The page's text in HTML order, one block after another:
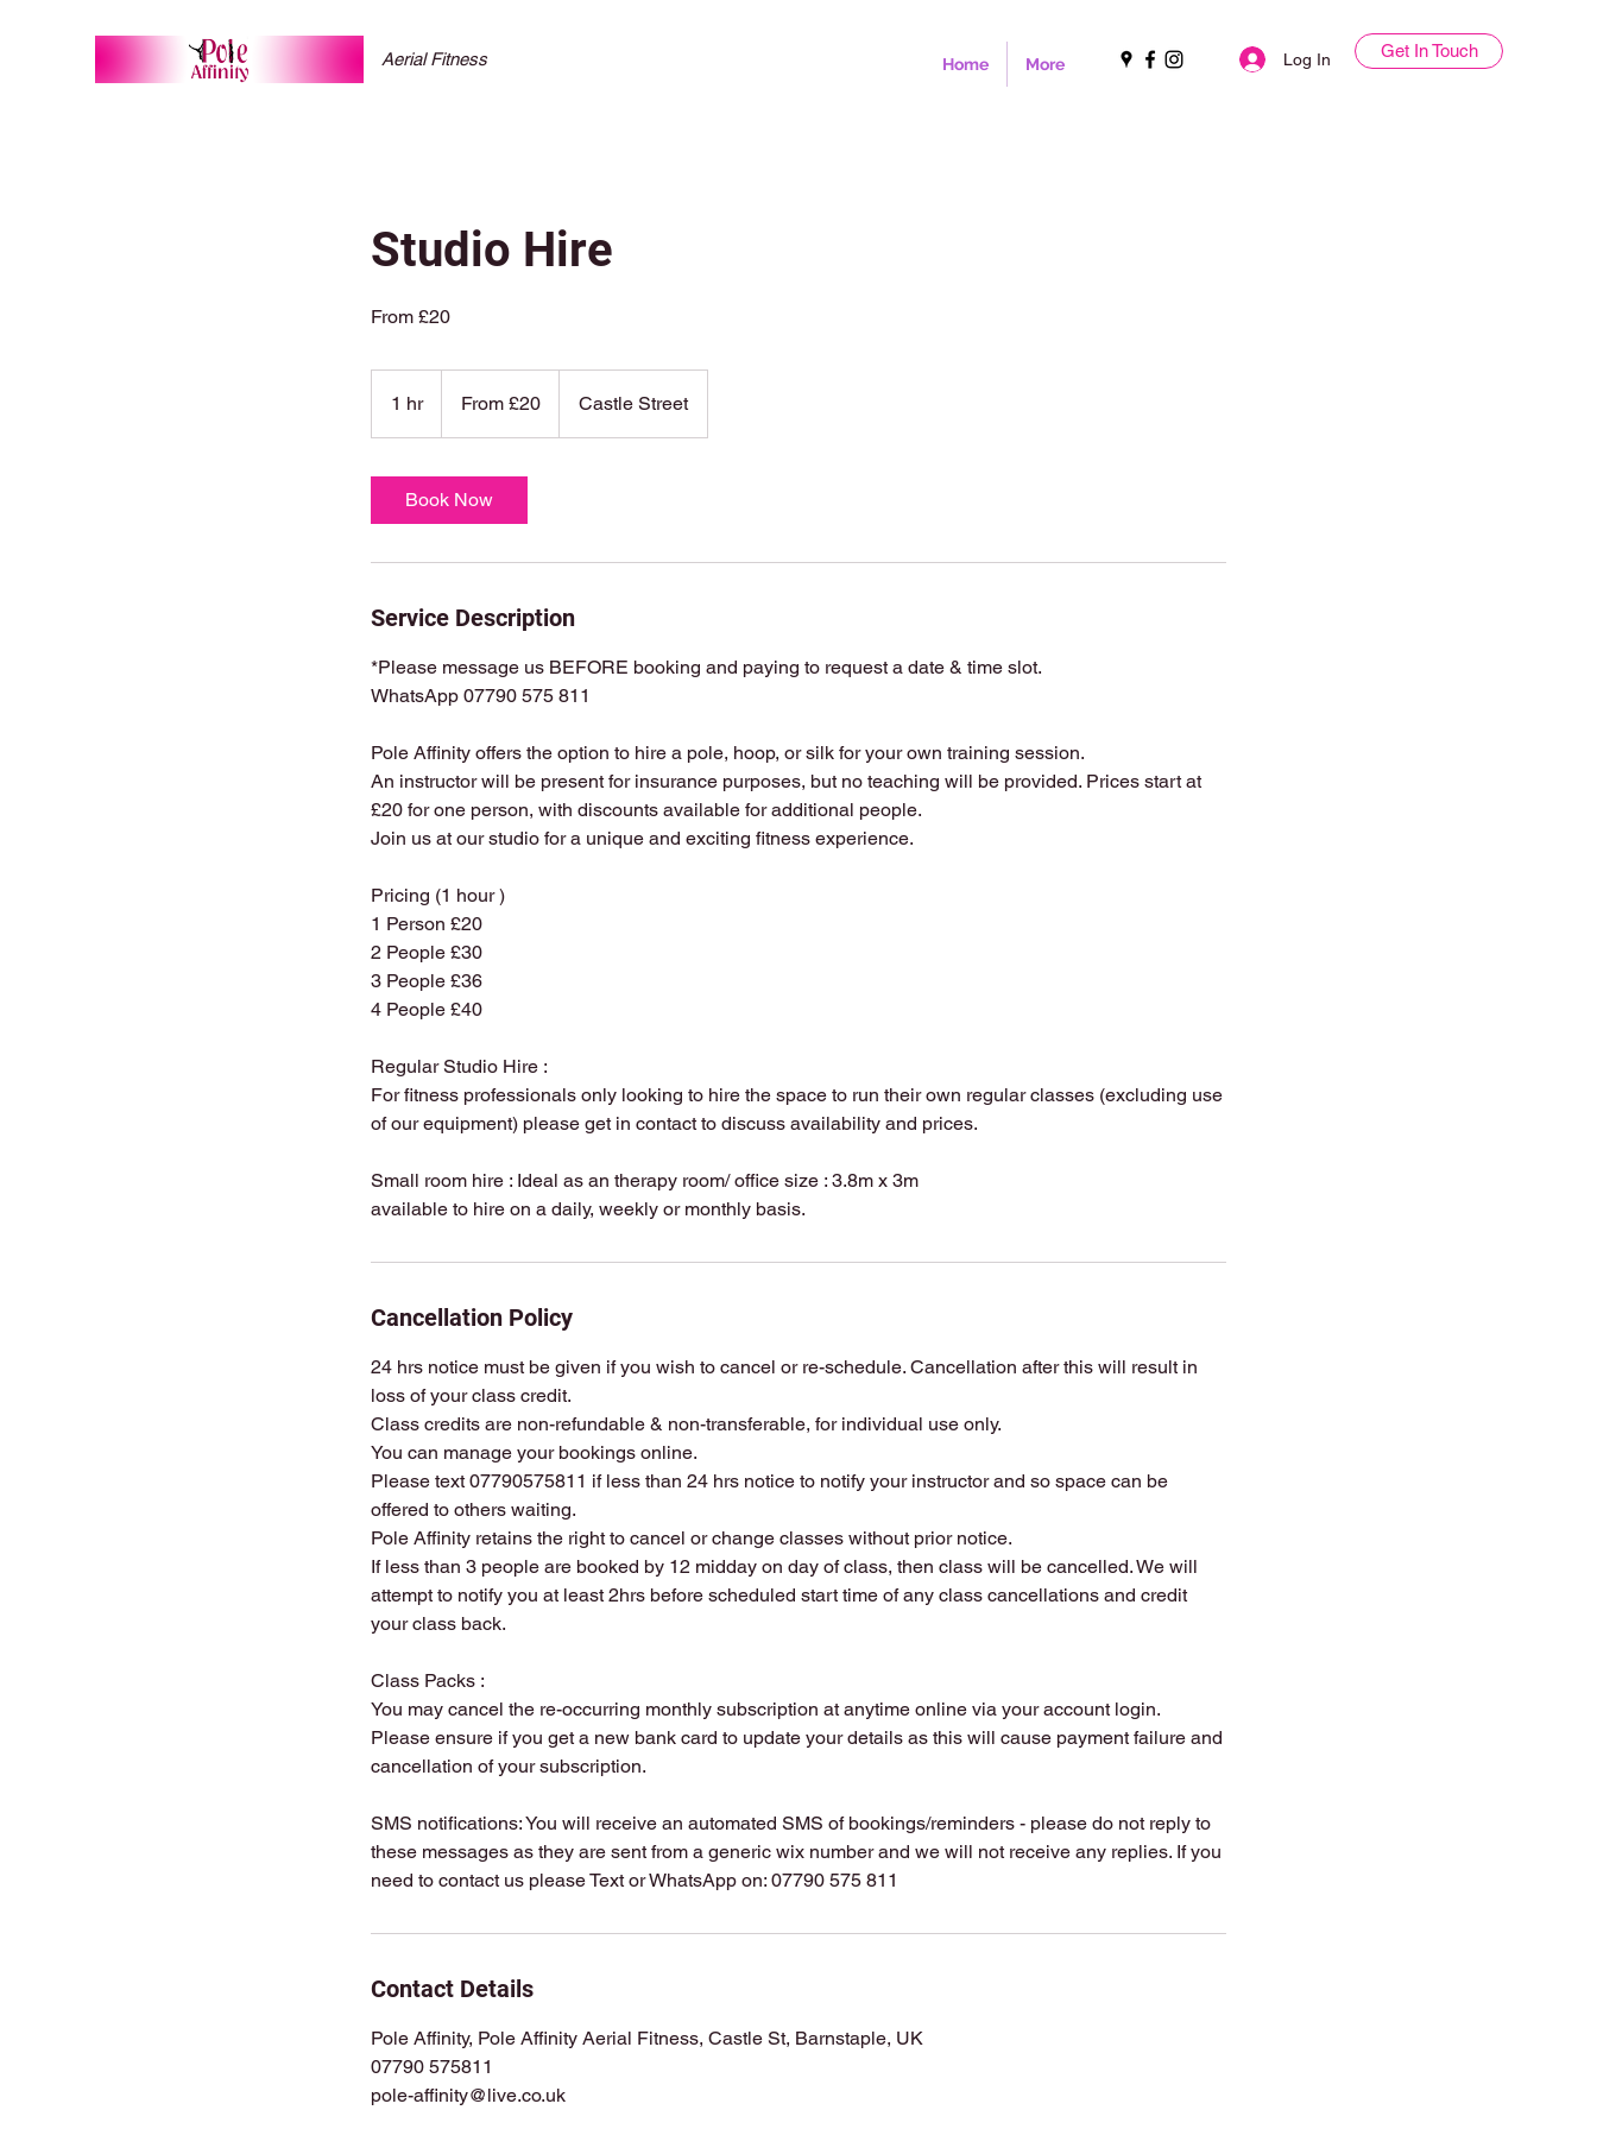
Aerial Fitness Home More Log In Get In Touch
Studio Hire
From £20
1 hr1
h
BritishFrom £20 Castle Street
Book Now
Service Description
*Please message us BEFORE booking and paying to request a date & time slot.
WhatsApp 07790 575 811
Pole Affinity offers the option to hire a pole, hoop, or silk for your own training session.
An instructor will be present for insurance purposes, but no teaching will be provided. Prices start at
£20 for one person, with discounts available for additional people.
Join us at our studio for a unique and exciting fitness experience.
Pricing (1 hour )
1 Person £20
2 People £30
3 People £36
4 People £40
Regular Studio Hire :
For fitness professionals only looking to hire the space to run their own regular classes (excluding use
of our equipment) please get in contact to discuss availability and prices.
Small room hire : Ideal as an therapy room/ office size : 3.8m x 3m
Cancellation Policy
24 hrs notice must be given if you wish to cancel or re-schedule. Cancellation after this will result in
loss of your class credit.
Class credits are non-refundable & non-transferable, for individual use only.
You can manage your bookings online.
Please text 07790575811 if less than 24 hrs notice to notify your instructor and so space can be
offered to others waiting.
Pole Affinity retains the right to cancel or change classes without prior notice.
If less than 3 people are booked by 12 midday on day of class, then class will be cancelled. We will
attempt to notify you at least 2hrs before scheduled start time of any class cancellations and credit
your class back.
Class Packs :
You may cancel the re-occurring monthly subscription at anytime online via your account login.
Please ensure if you get a new bank card to update your details as this will cause payment failure and
cancellation of your subscription.
SMS notifications: You will receive an automated SMS of bookings/reminders - please do not reply to
these messages as they are sent from a generic wix number and we will not receive any replies. If you
Contact Details
Pole Affinity, Pole Affinity Aerial Fitness, Castle St, Barnstaple, UK
07790 575811
pole-affinity@live.co.uk